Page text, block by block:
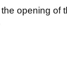
opening of